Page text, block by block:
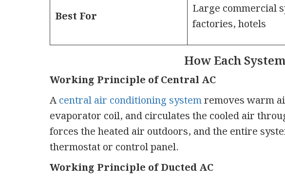
Best For
Large commercial
factories, hotels
How Each
Working Principle of Central AC
Acentral air conditioning systemremoves warm
evaporator coil, and circulates the cooled air
forces the heated air outdoors, and the entire
thermostat or control panel.
Working Principle of Ducted AC